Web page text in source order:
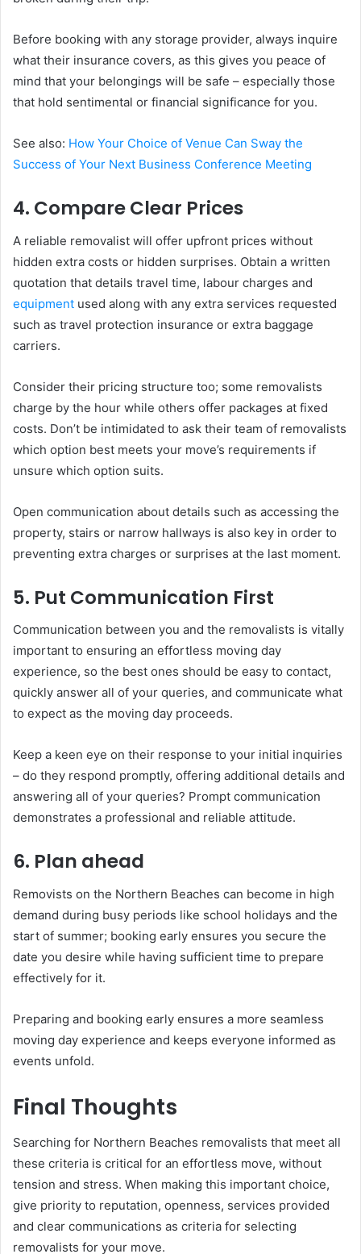
Before booking with any storage provider, always inquire
what their insurance covers, as this gives you peace of
mind that your belongings will be safe – especially those
that hold sentimental or financial significance for you.
See also: How Your Choice of Venue Can Sway the
Success of Your Next Business Conference Meeting
4. Compare Clear Prices
A reliable removalist will offer upfront prices without
hidden extra costs or hidden surprises. Obtain a written
quotation that details travel time, labour charges and
equipment used along with any extra services requested
such as travel protection insurance or extra baggage
carriers.
Consider their pricing structure too; some removalists
charge by the hour while others offer packages at fixed
costs. Don’t be intimidated to ask their team of removalists
which option best meets your move’s requirements if
unsure which option suits.
Open communication about details such as accessing the
property, stairs or narrow hallways is also key in order to
preventing extra charges or surprises at the last moment.
5. Put Communication First
Communication between you and the removalists is vitally
important to ensuring an effortless moving day
experience, so the best ones should be easy to contact,
quickly answer all of your queries, and communicate what
to expect as the moving day proceeds.
Keep a keen eye on their response to your initial inquiries
– do they respond promptly, offering additional details and
answering all of your queries? Prompt communication
demonstrates a professional and reliable attitude.
6. Plan ahead
Removists on the Northern Beaches can become in high
demand during busy periods like school holidays and the
start of summer; booking early ensures you secure the
date you desire while having sufficient time to prepare
effectively for it.
Preparing and booking early ensures a more seamless
moving day experience and keeps everyone informed as
events unfold.
Final Thoughts
Searching for Northern Beaches removalists that meet all
these criteria is critical for an effortless move, without
tension and stress. When making this important choice,
give priority to reputation, openness, services provided
and clear communications as criteria for selecting
removalists for your move.